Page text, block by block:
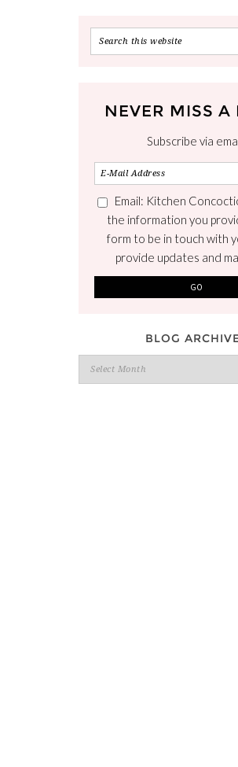
NEVER MISS A
Subscribe via
Email: Kitchen
the information you
form to be in touch with
provide updates and
BLOG
Blog
Archives